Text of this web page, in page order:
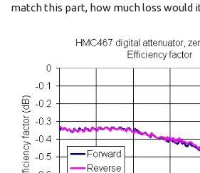
match this part, how much loss would